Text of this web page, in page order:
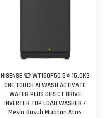
HISENSE 👕 WT150F50 5⭐ 15.0KG
ONE TOUCH AI WASH ACTIVATE
WATER PLUS DIRECT DRIVE
INVERTER TOP LOAD WASHER /
Mesin Basuh Muatan Atas